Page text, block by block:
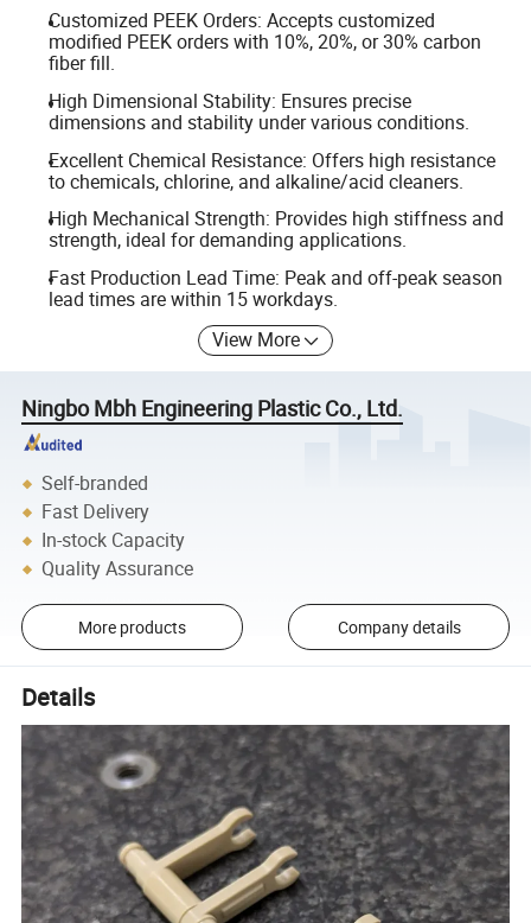
Customized PEEK Orders: Accepts customized
modified PEEK orders with 10%, 20%, or 30% carbon
fiber fill.
High Dimensional Stability: Ensures precise
dimensions and stability under various conditions.
Excellent Chemical Resistance: Offers high resistance
to chemicals, chlorine, and alkaline/acid cleaners.
High Mechanical Strength: Provides high stiffness and
strength, ideal for demanding applications.
Fast Production Lead Time: Peak and off-peak season
lead times are within 15 workdays.
View More
Ningbo Mbh Engineering Plastic Co., Ltd.
Self-branded
Fast Delivery
In-stock Capacity
Quality Assurance
More products Company details
Details